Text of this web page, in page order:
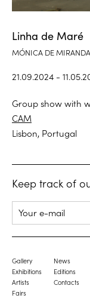
Linha de Maré
MÓNICA DE MIRANDA
21.09.2024 -
Group show with
CAM
Lisbon, Portugal
Keep track of
Gallery
Exhibitions
Artists
Fairs
News
Editions
Contacts